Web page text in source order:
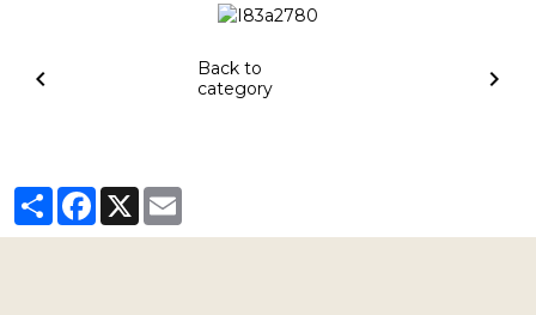
Back to
category
PartagerFacebook
X